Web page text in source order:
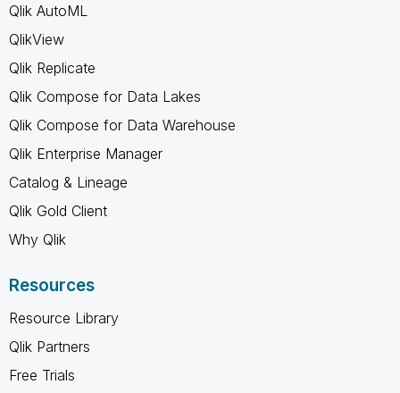
Qlik AutoML
QlikView
Qlik Replicate
Qlik Compose for Data Lakes
Qlik Compose for Data Warehouse
Qlik Enterprise Manager
Catalog & Lineage
Qlik Gold Client
Why Qlik
Resources
Resource Library
Qlik Partners
Free Trials